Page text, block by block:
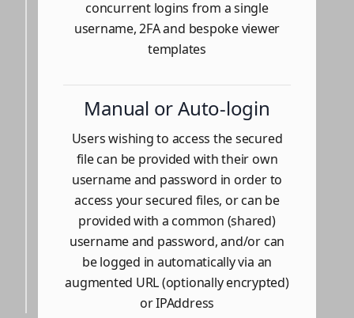
concurrent logins from a single
username, 2FA and bespoke viewer
templates
Manual or Auto-login
Users wishing to access the secured
file can be provided with their own
username and password in order to
access your secured files, or can be
provided with a common (shared)
username and password, and/or can
be logged in automatically via an
augmented URL (optionally encrypted)
or IPAddress